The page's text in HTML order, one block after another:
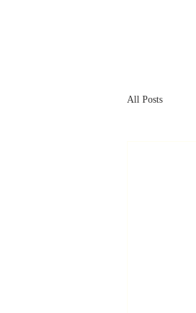
All Posts